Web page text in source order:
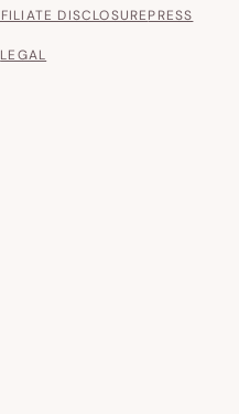
DISCLOSUREPRESS
LEGAL